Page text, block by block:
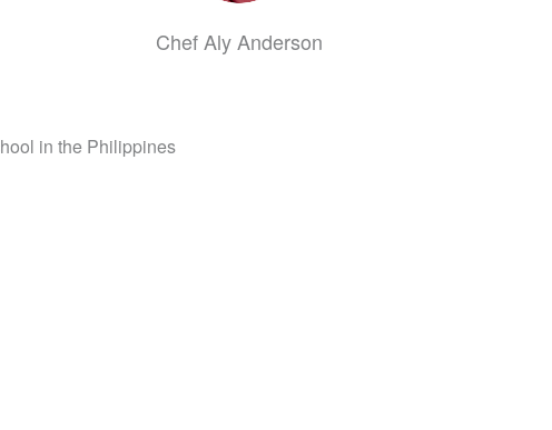
Chef Aly Anderson
in the Philippines